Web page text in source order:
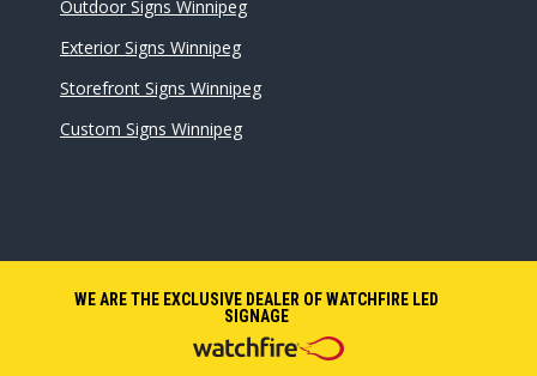
Outdoor Signs Winnipeg
Exterior Signs Winnipeg
Storefront Signs Winnipeg
Custom Signs Winnipeg
WE ARE THE EXCLUSIVE DEALER OF WATCHFIRE LED
SIGNAGE